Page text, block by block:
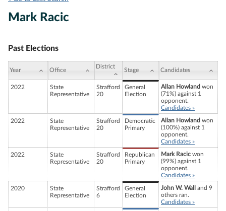
Mark Racic
Past Elections
Year Office
District
Stage Candidates
2022
State
Representative
Strafford
20
General
Election
Allan Howland won
(71%) against 1
opponent.
Candidates »
2022
State
Representative
Strafford
20
Democratic
Primary
Allan Howland won
(100%) against 1
opponent.
Candidates »
2022
State
Representative
Strafford
20
Republican
Primary
Mark Racic won
(99%) against 1
opponent.
Candidates »
2020
State
Representative
Strafford
6
General
Election
John W. Wall
and 9
others ran.
Candidates »